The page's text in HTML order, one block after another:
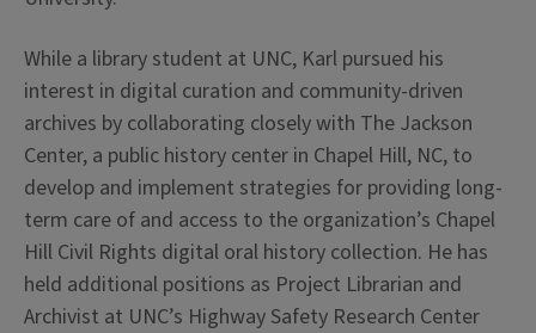
While a library student at UNC, Karl pursued his
interest in digital curation and community-driven
archives by collaborating closely with The Jackson
Center, a public history center in Chapel Hill, NC, to
develop and implement strategies for providing long-
term care of and access to the organization’s Chapel
Hill Civil Rights digital oral history collection. He has
held additional positions as Project Librarian and
Archivist at UNC’s Highway Safety Research Center